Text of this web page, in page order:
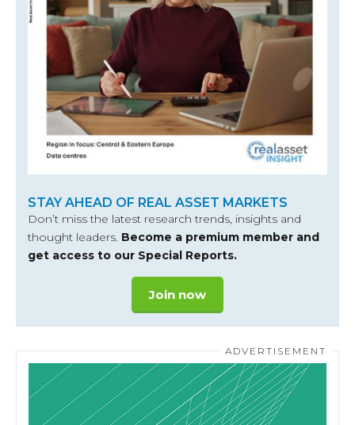
STAY AHEAD OF REAL ASSET MARKETS
Don’t miss the latest research trends, insights and
thought leaders. Become a premium member and
get access to our Special Reports.
Join now